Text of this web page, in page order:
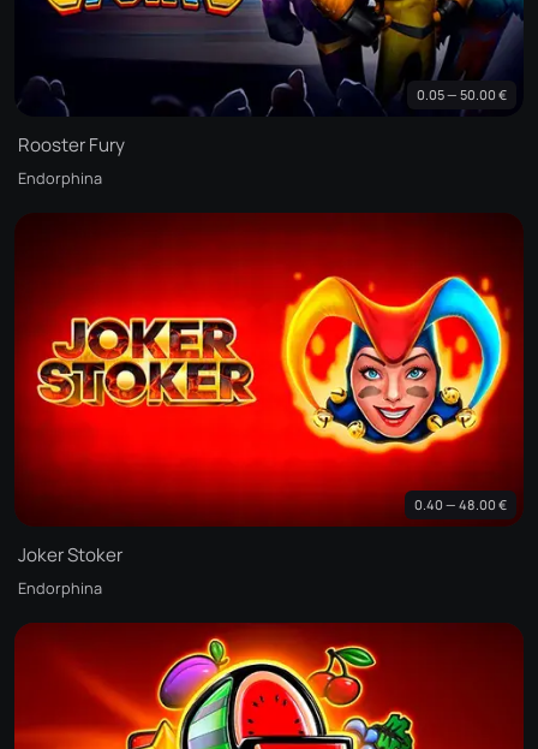
0.05 — 50.00 €
Rooster Fury
Endorphina
0.40 — 48.00 €
Joker Stoker
Endorphina